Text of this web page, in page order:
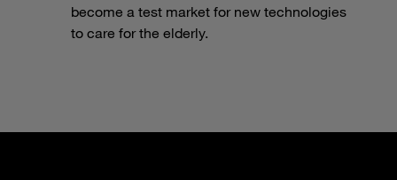
become a test market for new technologies
to care for the elderly.